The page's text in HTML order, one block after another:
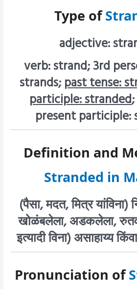
Type of
adjective:
verb: strand; 3rd
strands;past tense:
participle: stranded
present participle:
Definition and
Stranded in
(पैसा, मदत, मित्र यांविना)
खोळंबलेला, अडकलेला,
इत्यादी विना) असाहाय्य
Pronunciation of